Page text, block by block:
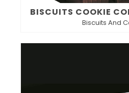
BISCUITS COOKIE
Biscuits And